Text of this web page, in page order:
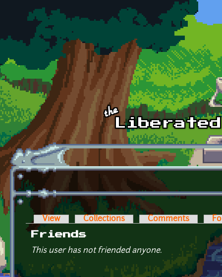
Skip to main content
Primary tabs
View Collections Comments
Friends
This user has not friended anyone.